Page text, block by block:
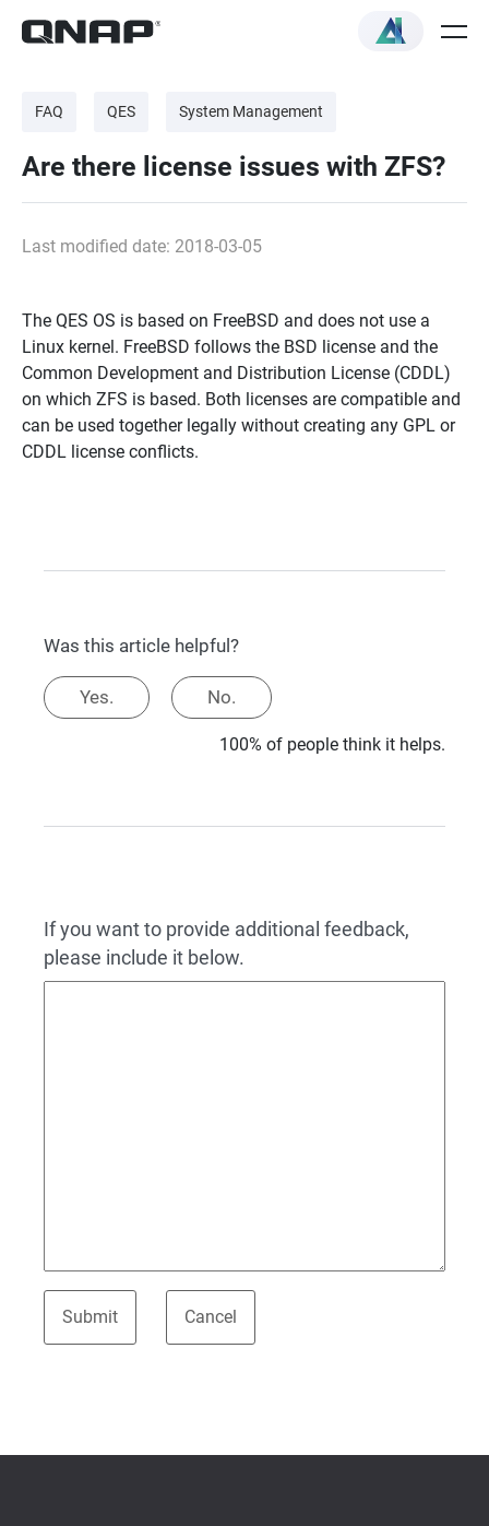
FAQ QES System Management
Are there license issues with ZFS?
Last modified date: 2018-03-05
The QES OS is based on FreeBSD and does not use a
Linux kernel. FreeBSD follows the BSD license and the
Common Development and Distribution License (CDDL)
on which ZFS is based. Both licenses are compatible and
can be used together legally without creating any GPL or
CDDL license conflicts.
Was this article helpful?
Yes. No.
100% of people think it helps.
If you want to provide additional feedback,
please include it below.